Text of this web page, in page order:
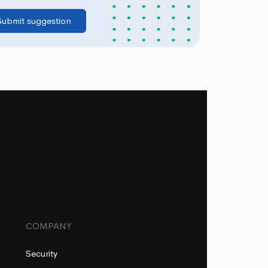
COMPANY
Security